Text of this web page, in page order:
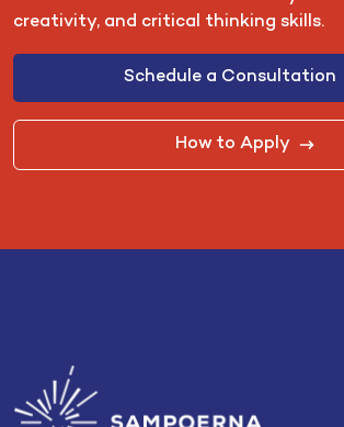
creativity, and critical thinking skills.
Schedule a Consultation
How to Apply